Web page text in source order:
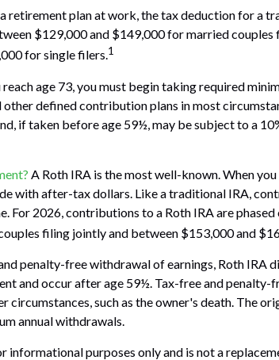
retirement plan at work, the tax deduction for a
$129,000 and $149,000 for married couples
for single filers.1
reach age 73, you must begin taking required
defined contribution plans in most
if taken before age 59½, may be subject to a
A Roth IRA is the most well-known. When
with after-tax dollars. Like a traditional IRA,
For 2026, contributions to a Roth IRA are
filing jointly and between $153,000 and
penalty-free withdrawal of earnings, Roth IRA
and occur after age 59½. Tax-free and penalty-
circumstances, such as the owner's death. The
annual withdrawals.
informational purposes only and is not a